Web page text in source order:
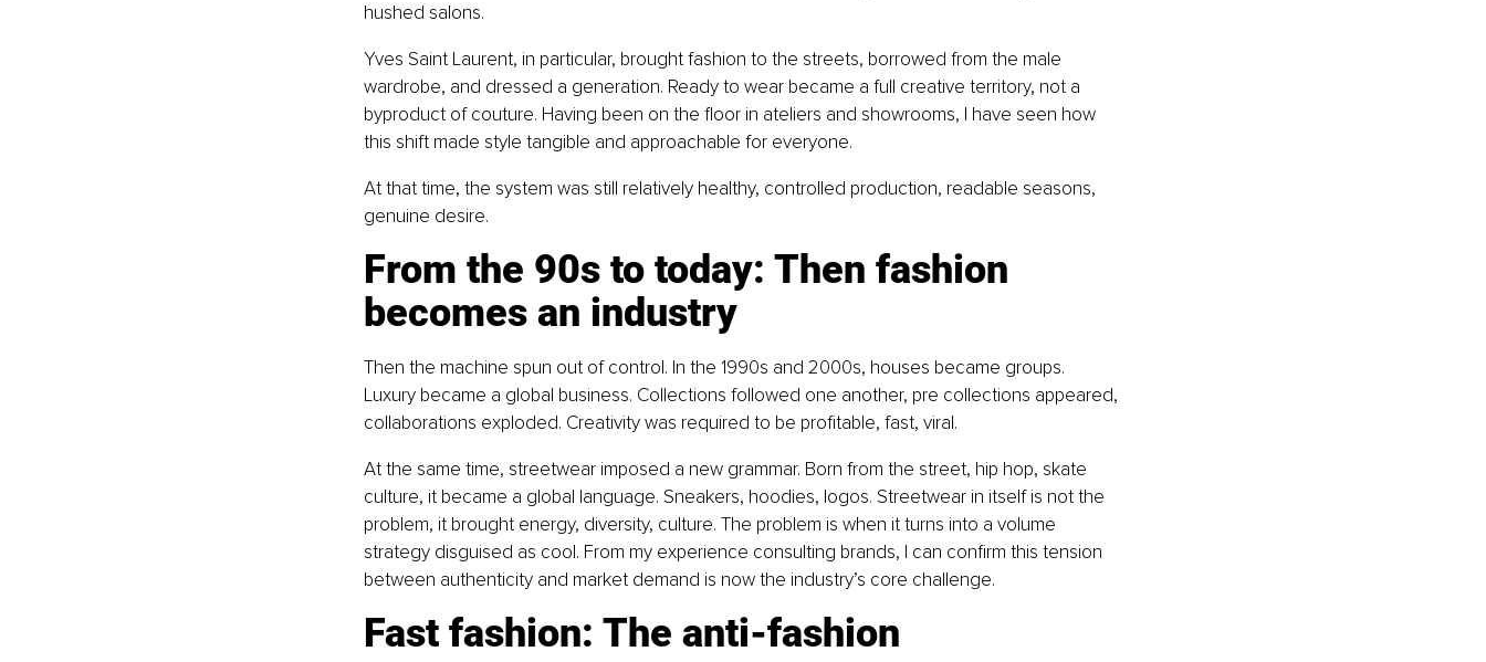
hushed salons.
Yves Saint Laurent, in particular, brought fashion to the streets, borrowed from the male
wardrobe, and dressed a generation. Ready to wear became a full creative territory, not a
byproduct of couture. Having been on the floor in ateliers and showrooms, I have seen how
this shift made style tangible and approachable for everyone.
At that time, the system was still relatively healthy, controlled production, readable seasons,
genuine desire.
From the 90s to today: Then fashion
becomes an industry
Then the machine spun out of control. In the 1990s and 2000s, houses became groups.
Luxury became a global business. Collections followed one another, pre collections appeared,
collaborations exploded. Creativity was required to be profitable, fast, viral.
At the same time, streetwear imposed a new grammar. Born from the street, hip hop, skate
culture, it became a global language. Sneakers, hoodies, logos. Streetwear in itself is not the
problem, it brought energy, diversity, culture. The problem is when it turns into a volume
strategy disguised as cool. From my experience consulting brands, I can confirm this tension
between authenticity and market demand is now the industry’s core challenge.
Fast fashion: The anti-fashion